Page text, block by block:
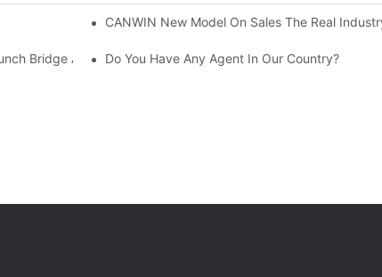
The CANWIN Product R&D Workshop.
CANWIN New Model On Sales The Real
Bridge Automatic Stacking Horizontal Cutting Line
Do You Have Any Agent In Our Country?